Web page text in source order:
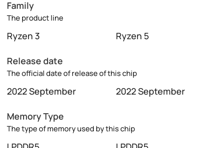
Family
The product line
Ryzen 3 Ryzen 5
Release date
The official date of release of this chip
2022 September 2022 September
Memory Type
The type of memory used by this chip